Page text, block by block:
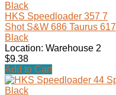
HKS Speedloader 357 7
Shot S&W 686 Taurus 617
Black
Location: Warehouse 2
$9.38
Add to Cart